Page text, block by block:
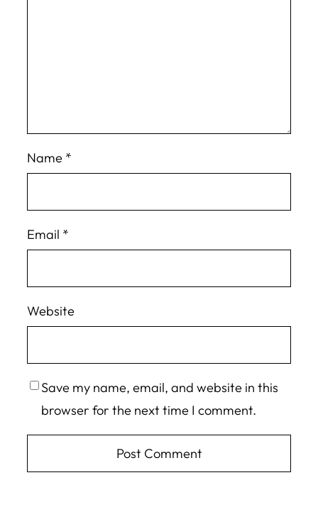
Name *
Email *
Website
Save my name, email, and website in this
browser for the next time I comment.